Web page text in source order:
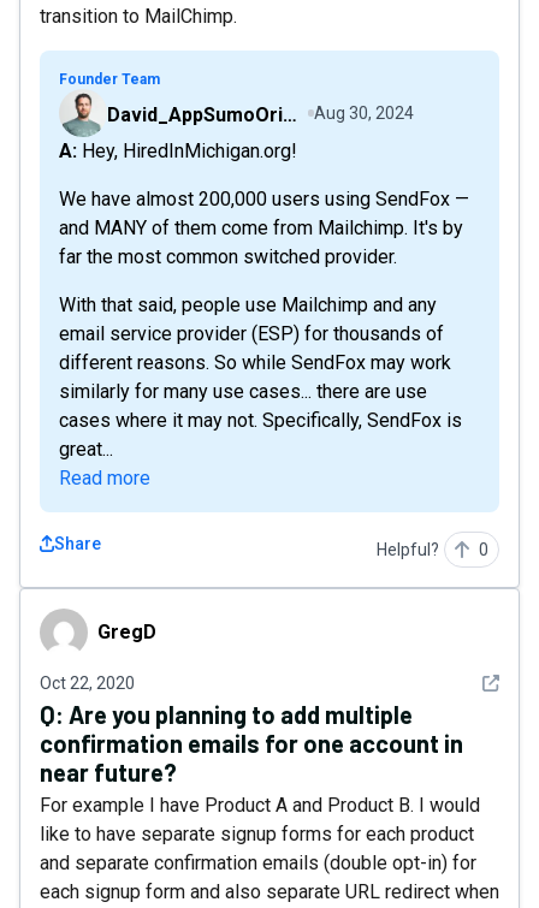
transition to MailChimp.
Founder Team
David_AppSumoOriginals Aug 30, 2024
A: Hey, HiredInMichigan.org!
We have almost 200,000 users using SendFox —
and MANY of them come from Mailchimp. It's by
far the most common switched provider.
With that said, people use Mailchimp and any
email service provider (ESP) for thousands of
different reasons. So while SendFox may work
similarly for many use cases... there are use
cases where it may not. Specifically, SendFox is
great...
Read more
Share Helpful? 0
GregD GregD
Oct 22, 2020 See
Q: Are you planning to add multiple
confirmation emails for one account in
near future?
For example I have Product A and Product B. I would
like to have separate signup forms for each product
and separate confirmation emails (double opt-in) for
each signup form and also separate URL redirect when